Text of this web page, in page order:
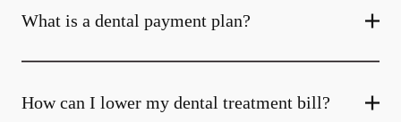
What is a dental payment plan?
How can I lower my dental treatment bill?